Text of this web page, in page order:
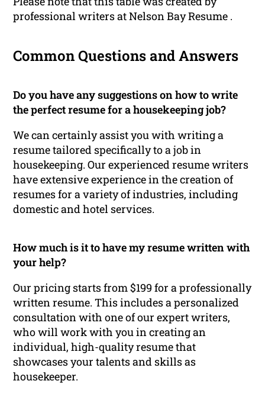
professional writers at Nelson Bay Resume .
Common Questions and Answers
Do you have any suggestions on how to write
the perfect resume for a housekeeping job?
We can certainly assist you with writing a
resume tailored specifically to a job in
housekeeping. Our experienced resume writers
have extensive experience in the creation of
resumes for a variety of industries, including
domestic and hotel services.
How much is it to have my resume written with
your help?
Our pricing starts from $199 for a professionally
written resume. This includes a personalized
consultation with one of our expert writers,
who will work with you in creating an
individual, high-quality resume that
showcases your talents and skills as
housekeeper.